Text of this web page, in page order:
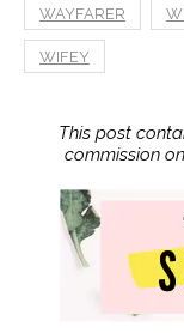
WAYFARER
WIFEY
This post
commission